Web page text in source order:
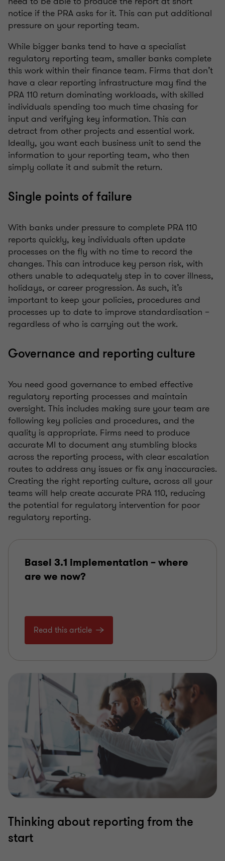
notice if the PRA asks for it. This can put additional
pressure on your reporting team.
While bigger banks tend to have a specialist
regulatory reporting team, smaller banks complete
this work within their finance team. Firms that don’t
have a clear reporting infrastructure may find the
PRA 110 return dominating workloads, with skilled
individuals spending too much time chasing for
input and verifying key information. This can
detract from other projects and essential work.
Ideally, you want each business unit to send the
information to your reporting team, who then
simply collate it and submit the return.
Single points of failure
With banks under pressure to complete PRA 110
reports quickly, key individuals often update
processes on the fly with no time to record the
changes. This can introduce key person risk, with
others unable to adequately step in to cover illness,
holidays, or career progression. As such, it’s
important to keep your policies, procedures and
processes up to date to improve standardisation –
regardless of who is carrying out the work.
Governance and reporting culture
You need good governance to embed effective
regulatory reporting processes and maintain
oversight. This includes making sure your team are
following key policies and procedures, and the
quality is appropriate. Firms need to produce
accurate MI to document any stumbling blocks
across the reporting process, with clear escalation
routes to address any issues or fix any inaccuracies.
Creating the right reporting culture, across all your
teams will help create accurate PRA 110, reducing
the potential for regulatory intervention for poor
regulatory reporting.
Basel 3.1 implementation – where
are we now?
Read this article
Thinking about reporting from the
start